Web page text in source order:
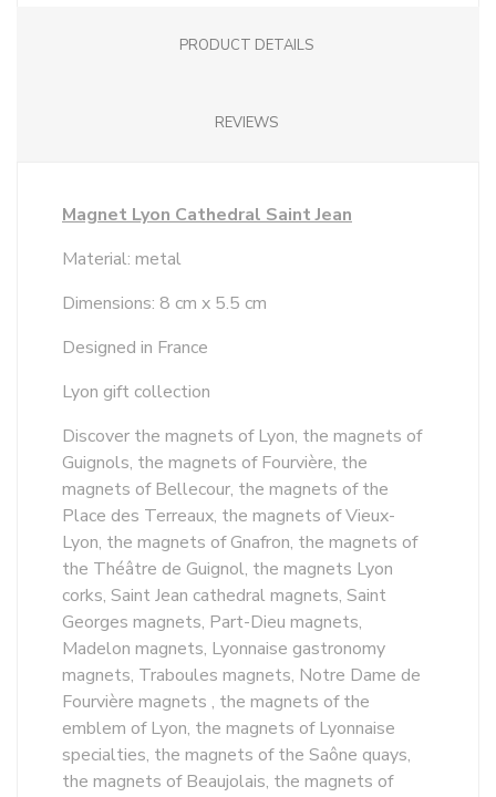
PRODUCT DETAILS
REVIEWS
Magnet Lyon Cathedral Saint Jean
Material: metal
Dimensions: 8 cm x 5.5 cm
Designed in France
Lyon gift collection
Discover the magnets of Lyon, the magnets of
Guignols, the magnets of Fourvière, the
magnets of Bellecour, the magnets of the
Place des Terreaux, the magnets of Vieux-
Lyon, the magnets of Gnafron, the magnets of
the Théâtre de Guignol, the magnets Lyon
corks, Saint Jean cathedral magnets, Saint
Georges magnets, Part-Dieu magnets,
Madelon magnets, Lyonnaise gastronomy
magnets, Traboules magnets, Notre Dame de
Fourvière magnets , the magnets of the
emblem of Lyon, the magnets of Lyonnaise
specialties, the magnets of the Saône quays,
the magnets of Beaujolais, the magnets of